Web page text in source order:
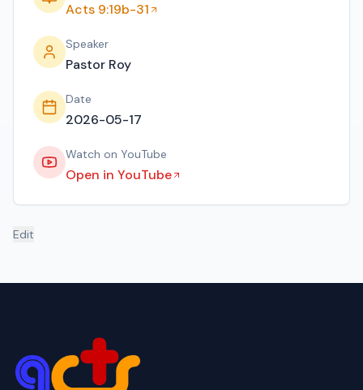
Acts 9:19b-31
Speaker
Pastor Roy
Date
2026-05-17
Watch on YouTube
Open in YouTube
Edit